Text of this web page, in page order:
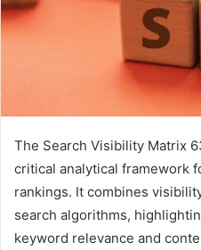
The Search Visibility Matrix
critical analytical framework
rankings. It combines
search algorithms,
keyword relevance and